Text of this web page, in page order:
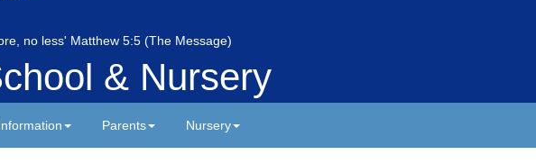
no less' Matthew 5:5 (The Message)
& Nursery
Parents Nursery